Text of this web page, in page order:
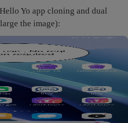
Yo app cloning and dual
the image):